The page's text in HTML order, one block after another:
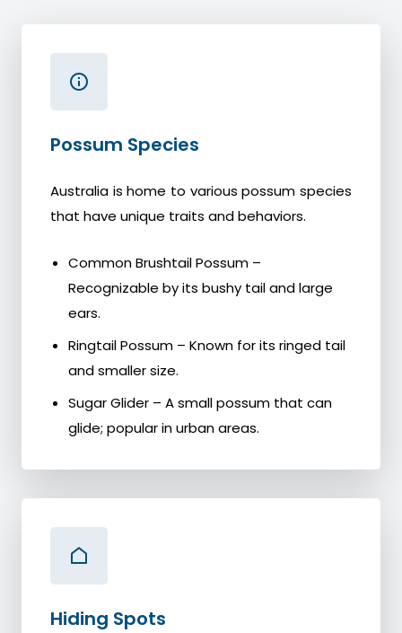
Possum Species
Australia is home to various possum species
that have unique traits and behaviors.
Common Brushtail Possum –
Recognizable by its bushy tail and large
ears.
Ringtail Possum – Known for its ringed tail
and smaller size.
Sugar Glider – A small possum that can
glide; popular in urban areas.
Hiding Spots